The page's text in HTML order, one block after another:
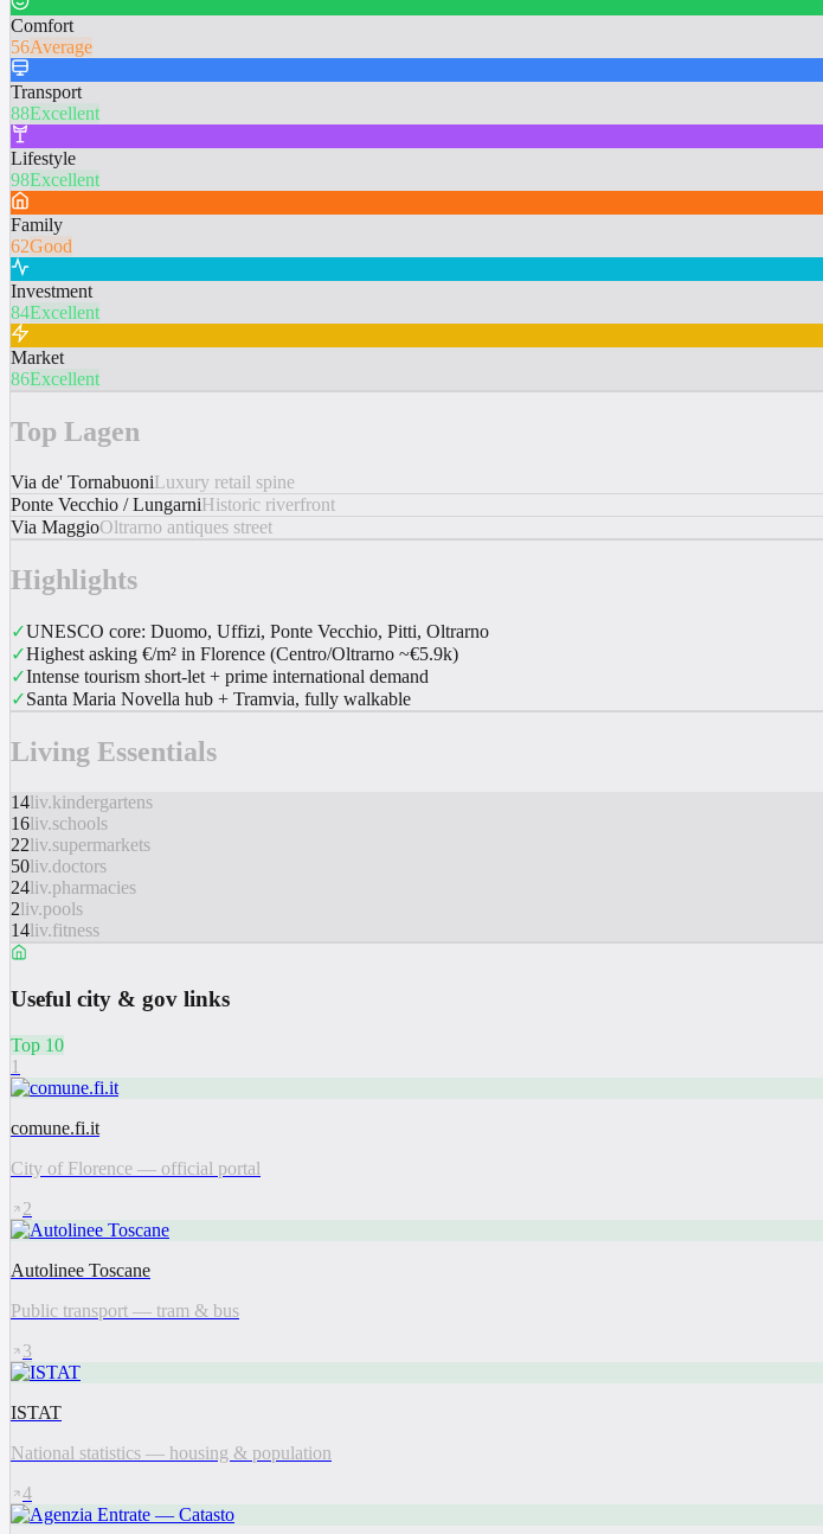
Comfort
56Average
Transport
88Excellent
Lifestyle
98Excellent
Family
62Good
Investment
84Excellent
Market
86Excellent
Top Lagen
Via de' TornabuoniLuxury retail spine
Ponte Vecchio / LungarniHistoric riverfront
Via MaggioOltrarno antiques street
Highlights
✓UNESCO core: Duomo, Uffizi, Ponte Vecchio, Pitti, Oltrarno
✓Highest asking €/m² in Florence (Centro/Oltrarno ~€5.9k)
✓Intense tourism short-let + prime international demand
✓Santa Maria Novella hub + Tramvia, fully walkable
Living Essentials
14liv.kindergartens
16liv.schools
22liv.supermarkets
50liv.doctors
24liv.pharmacies
2liv.pools
14liv.fitness
Useful city & gov links
Top 10
1
comune.fi.it
City of Florence — official portal
2
Autolinee Toscane
Public transport — tram & bus
3
ISTAT
National statistics — housing & population
4